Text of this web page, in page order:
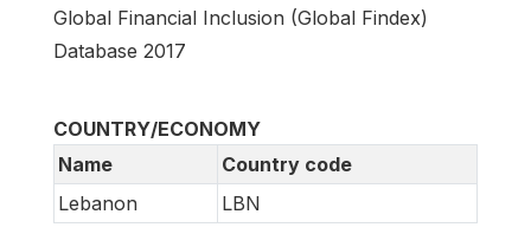
Global Financial Inclusion (Global Findex)
Database 2017
COUNTRY/ECONOMY
Name
Country code
Lebanon
LBN